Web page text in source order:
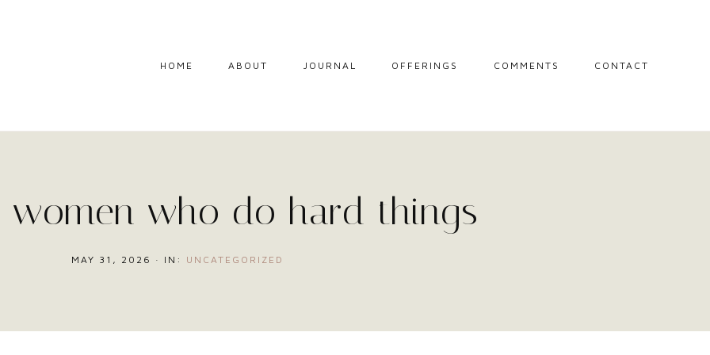
HOME ABOUT JOURNAL OFFERINGS
THE CIRCLE
COMMENTS CONTACT
women who do hard things
MAY 31, 2026 · IN: UNCATEGORIZED